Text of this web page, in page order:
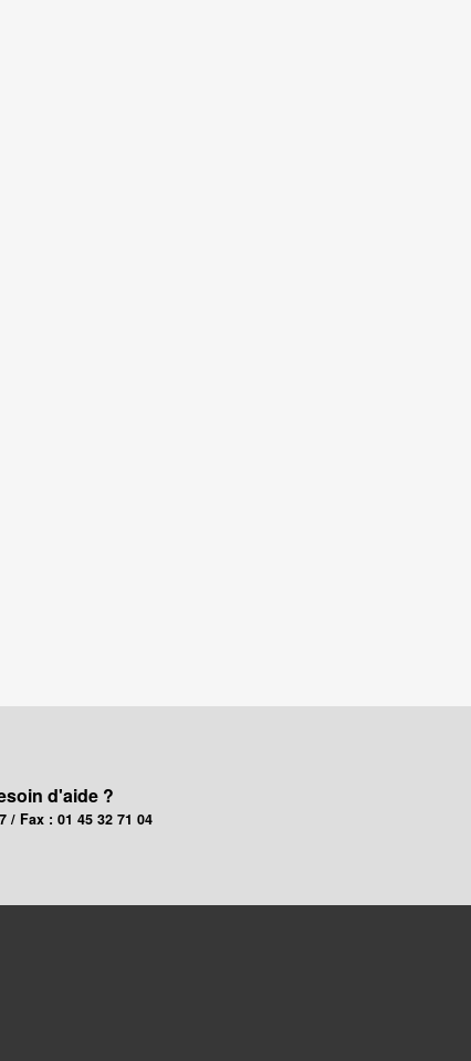
d'aide ?
/ Fax : 01 45 32 71 04